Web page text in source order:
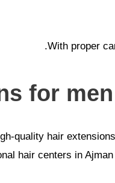
With proper
for
quality hair
hair centers in